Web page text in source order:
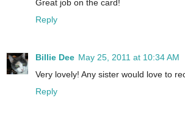
Great job on the card!
Reply
Billie Dee May 25, 2011 at 10:34 AM
Very lovely! Any sister would love to
Reply